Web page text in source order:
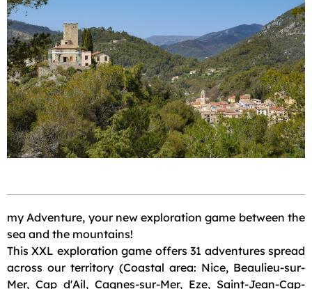
my Adventure, your new exploration game between the
sea and the mountains!
This XXL exploration game offers 31 adventures spread
across our territory (Coastal area: Nice, Beaulieu-sur-
Mer, Cap d'Ail, Cagnes-sur-Mer, Eze, Saint-Jean-Cap-